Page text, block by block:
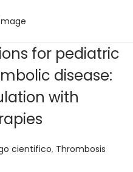
for pediatric
disease:
with
in
cientifico, Thrombosis